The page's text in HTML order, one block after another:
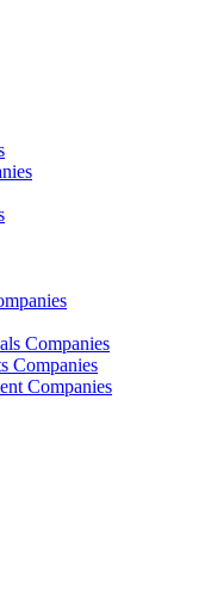
Companies
Companies
Companies